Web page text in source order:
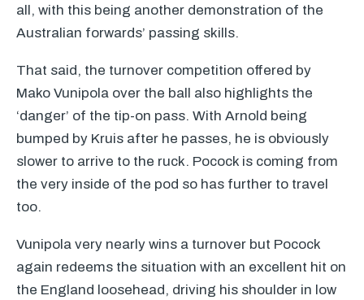
all, with this being another demonstration of the
Australian forwards’ passing skills.
That said, the turnover competition offered by
Mako Vunipola over the ball also highlights the
‘danger’ of the tip-on pass. With Arnold being
bumped by Kruis after he passes, he is obviously
slower to arrive to the ruck. Pocock is coming from
the very inside of the pod so has further to travel
too.
Vunipola very nearly wins a turnover but Pocock
again redeems the situation with an excellent hit on
the England loosehead, driving his shoulder in low